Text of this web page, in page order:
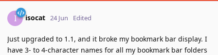
I isocat 24 Jun Edited
Just upgraded to 1.1, and it broke my bookmark bar display. I
have 3- to 4-character names for all my bookmark bar folders